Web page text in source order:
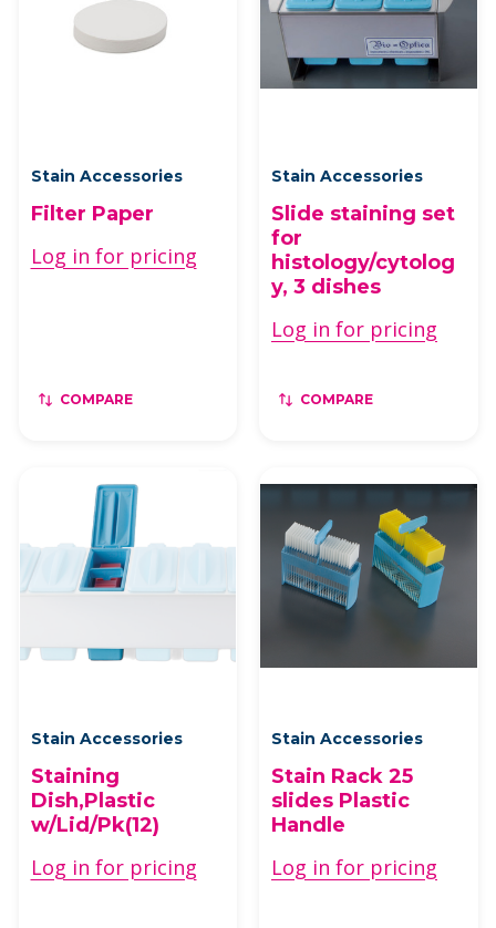
Stain Accessories
Filter Paper
Log in for pricing
COMPARE
Stain Accessories
Slide staining set
for
histology/cytolog
y, 3 dishes
Log in for pricing
COMPARE
Stain Accessories
Staining
Dish,Plastic
w/Lid/Pk(12)
Log in for pricing
Stain Accessories
Stain Rack 25
slides Plastic
Handle
Log in for pricing